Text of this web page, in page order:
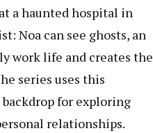
a haunted hospital in
Noa can see ghosts, an
work life and creates the
series uses this
for exploring
relationships.